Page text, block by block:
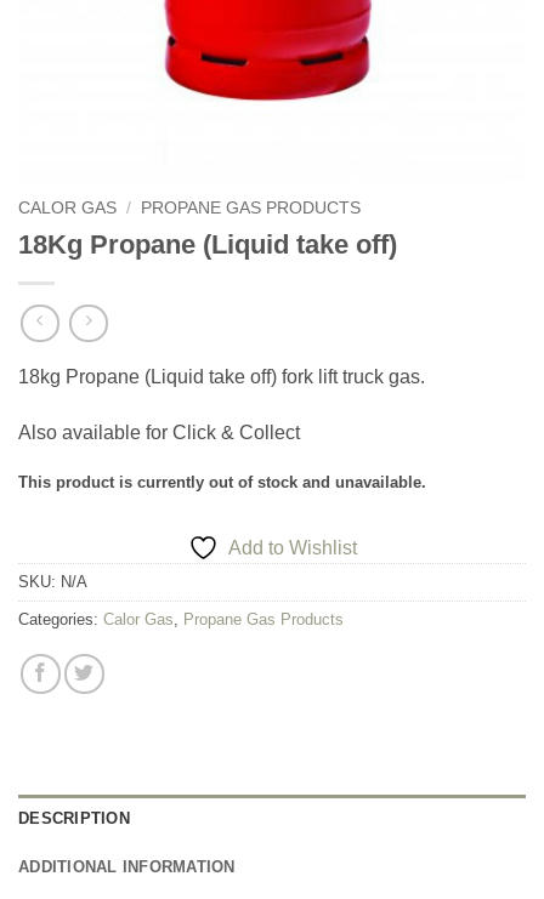
CALOR GAS / PROPANE GAS PRODUCTS
18Kg Propane (Liquid take off)
18kg Propane (Liquid take off) fork lift truck gas.
Also available for Click & Collect
This product is currently out of stock and unavailable.
Add to Wishlist
SKU: N/A
Categories: Calor Gas, Propane Gas Products
DESCRIPTION
ADDITIONAL INFORMATION